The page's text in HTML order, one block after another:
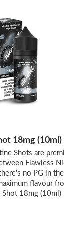
18mg (10ml)
Shots are
Flawless
no PG in
flavour
18mg (10ml)